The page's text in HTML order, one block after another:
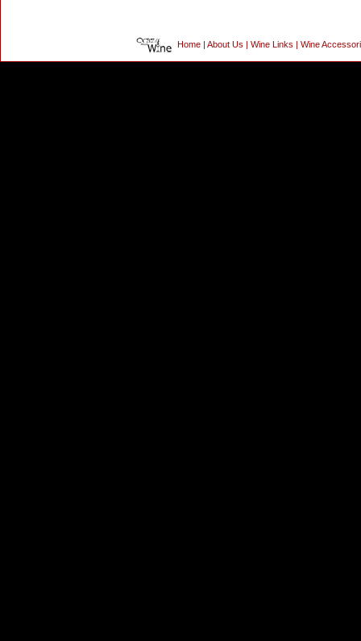
Home About Us Wine Links Wine